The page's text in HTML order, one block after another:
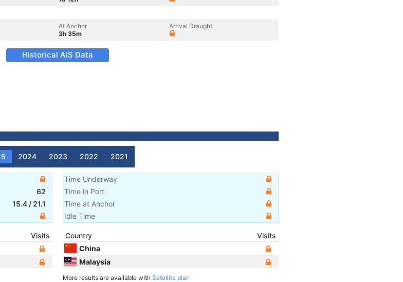
At Anchor
3h 35m
Arrival Draught
Historical AIS Data
2024 2023 2022 2021
62
15.4 / 21.1
Time Underway
Time in Port
Time at Anchor
Idle Time
Visits
Country
Visits
China
Malaysia
More results are available with Satellite plan